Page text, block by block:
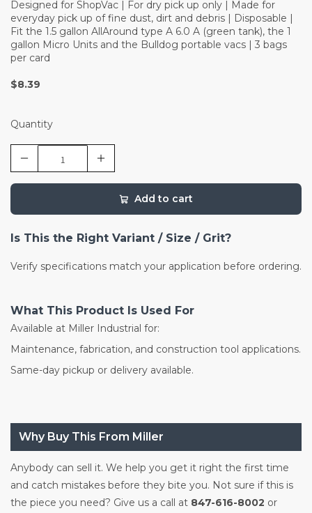
Designed for ShopVac | For dry pick up only | Made for
everyday pick up of fine dust, dirt and debris | Disposable |
Fit the 1.5 gallon AllAround type A 6.0 A (green tank), the 1
gallon Micro Units and the Bulldog portable vacs | 3 bags
per card
$8.39
Quantity
Add to cart
Is This the Right Variant / Size / Grit?
Verify specifications match your application before ordering.
What This Product Is Used For
Available at Miller Industrial for:
Maintenance, fabrication, and construction tool applications.
Same-day pickup or delivery available.
Why Buy This From Miller
Anybody can sell it. We help you get it right the first time
and catch mistakes before they bite you. Not sure if this is
the piece you need? Give us a call at 847-616-8002 or